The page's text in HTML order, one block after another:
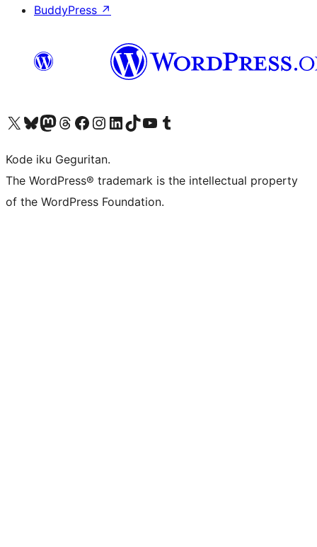
BuddyPress ↗
Visit our X (formerly Twitter) account
Visit our Bluesky account
Visit our Mastodon account
Visit our Threads account
Visit our Facebook page
Visit our Instagram account
Visit our LinkedIn account
Visit our TikTok account
Visit our YouTube channel
Visit our Tumblr account
Kode iku Geguritan.
The WordPress® trademark is the intellectual property
of the WordPress Foundation.